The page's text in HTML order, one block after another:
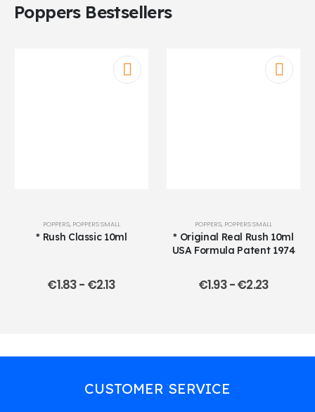
Poppers Bestsellers
POPPERS, POPPERS SMALL
* Rush Classic 10ml
€1.83- €2.13
POPPERS, POPPERS SMALL
* Original Real Rush 10ml
USA Formula Patent 1974
€1.93-€2.23
CUSTOMER SERVICE